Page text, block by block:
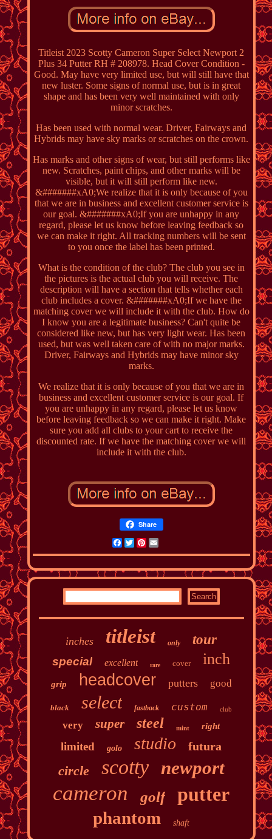
Titleist 2023 Scotty Cameron Super Select Newport 2
Plus 34 Putter RH # 208978. Head Cover Condition -
Good. May have very limited use, but will still have that
new luster. Some signs of normal use, but is in great
shape and has been very well maintained with only
minor scratches.
Has been used with normal wear. Driver, Fairways and
Hybrids may have sky marks or scratches on the crown.
Has marks and other signs of wear, but still performs like
new. Scratches, paint chips, and other marks will be
visible, but it will still perform like new.
&#######xA0;We realize that it is only because of you
that we are in business and excellent customer service is
our goal. &#######xA0;If you are unhappy in any
regard, please let us know before leaving feedback so
we can make it right. All tracking numbers will be sent
to you once the label has been printed.
What is the condition of the club? The club you see in
the pictures is the actual club you will receive. The
description will have a section that tells whether each
club includes a cover. &#######xA0;If we have the
matching cover we will include it with the club. How do
I know you are a legitimate business? Can't quite be
considered like new, but has very light wear. Has been
used, but was well taken care of with no major marks.
Driver, Fairways and Hybrids may have minor sky
marks.
We realize that it is only because of you that we are in
business and excellent customer service is our goal. If
you are unhappy in any regard, please let us know
before leaving feedback so we can make it right. Make
sure you add all clubs to your cart to receive the
discounted rate. If we have the matching cover we will
include it with the club.
Share
Facebook
TwitterPinterest
Email
inches titleist only tour
special excellent rare cover inch
grip headcover putters good
black select fastback custom club
very super steel mint right
limited golo studio futura
circle scotty newport
cameron golf putter
phantom shaft